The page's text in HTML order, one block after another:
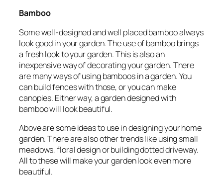
Bamboo
Some well-designed and well placed bamboo always
look good in your garden. The use of bamboo brings
a fresh look to your garden. This is also an
inexpensive way of decorating your garden. There
are many ways of using bamboos in a garden. You
can build fences with those, or you can make
canopies. Either way, a garden designed with
bamboo will look beautiful.
Above are some ideas to use in designing your home
garden. There are also other trends like using small
meadows, floral design or building dotted driveway.
All to these will make your garden look even more
beautiful.